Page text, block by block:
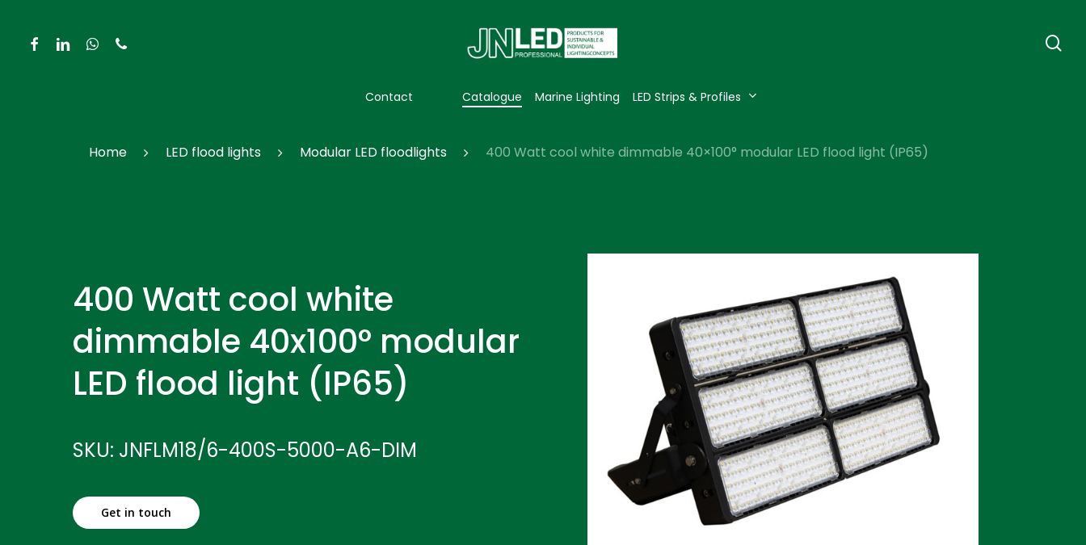
facebook
linkedinwhatsapp
phone
Contact Catalogue Marine Lighting LED Strips & Profiles
Home LED flood lights Modular LED floodlights 400 Watt cool white dimmable 40×100° modular LED flood light (IP65)
400 Watt cool white
dimmable 40x100° modular
LED flood light (IP65)
SKU: JNFLM18/6-400S-5000-A6-DIM
Get in touch